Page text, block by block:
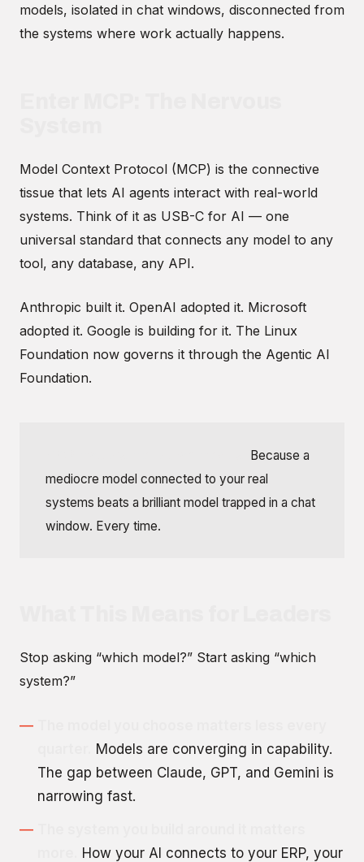
models, isolated in chat windows, disconnected from
the systems where work actually happens.
Model Context Protocol (MCP) is the connective
tissue that lets AI agents interact with real-world
systems. Think of it as USB-C for AI — one
universal standard that connects any model to any
tool, any database, any API.
Anthropic built it. OpenAI adopted it. Microsoft
adopted it. Google is building for it. The Linux
Foundation now governs it through the Agentic AI
Foundation.
Because a
mediocre model connected to your real
systems beats a brilliant model trapped in a chat
window. Every time.
Stop asking “which model?” Start asking “which
system?”
Models are converging in capability.
The gap between Claude, GPT, and Gemini is
narrowing fast.
How your AI connects to your ERP, your